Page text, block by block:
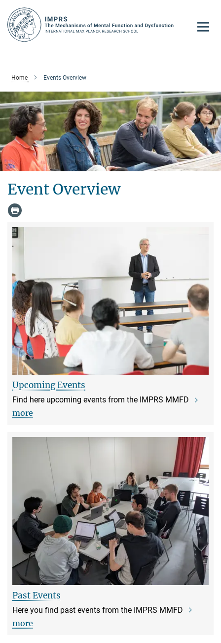
Main-
Content
Home Events Overview
Event Overview
Upcoming Events
Find here upcoming events from the IMPRS MMFD
more
Past Events
Here you find past events from the IMPRS MMFD
more